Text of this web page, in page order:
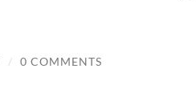
/ 0 COMMENTS